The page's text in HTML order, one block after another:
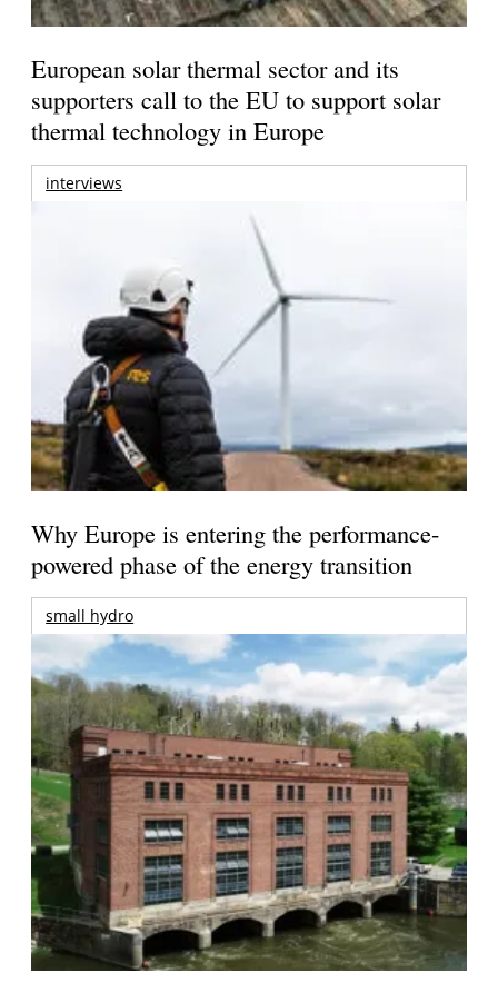
European solar thermal sector and its
supporters call to the EU to support solar
thermal technology in Europe
interviews
Why Europe is entering the performance-
powered phase of the energy transition
small hydro